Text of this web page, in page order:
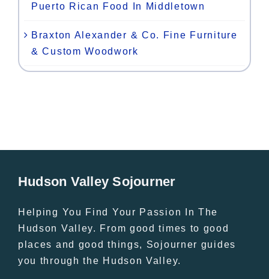
Puerto Rican Food In Middletown
Braxton Alexander & Co. Fine Furniture
& Custom Woodwork
Hudson Valley Sojourner
Helping You Find Your Passion In The
Hudson Valley. From good times to good
places and good things, Sojourner guides
you through the Hudson Valley.